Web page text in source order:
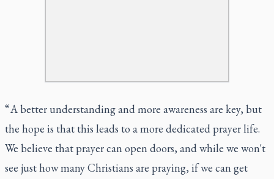
“ A better understanding and more awareness are key, but
the hope is that this leads to a more dedicated prayer life.
We believe that prayer can open doors, and while we won't
see just how many Christians are praying, if we can get